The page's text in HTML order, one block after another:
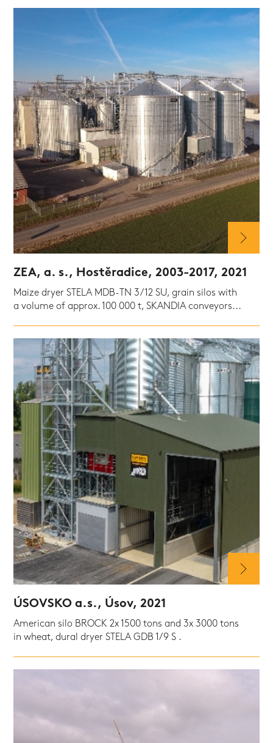
ZEA, a. s., Hostěradice, 2003-2017, 2021
Maize dryer STELA MDB-TN 3/12 SU, grain silos with
a volume of approx. 100 000 t, SKANDIA conveyors...
ÚSOVSKO a.s., Úsov, 2021
American silo BROCK 2x 1500 tons and 3x 3000 tons
in wheat, dural dryer STELA GDB 1/9 S .